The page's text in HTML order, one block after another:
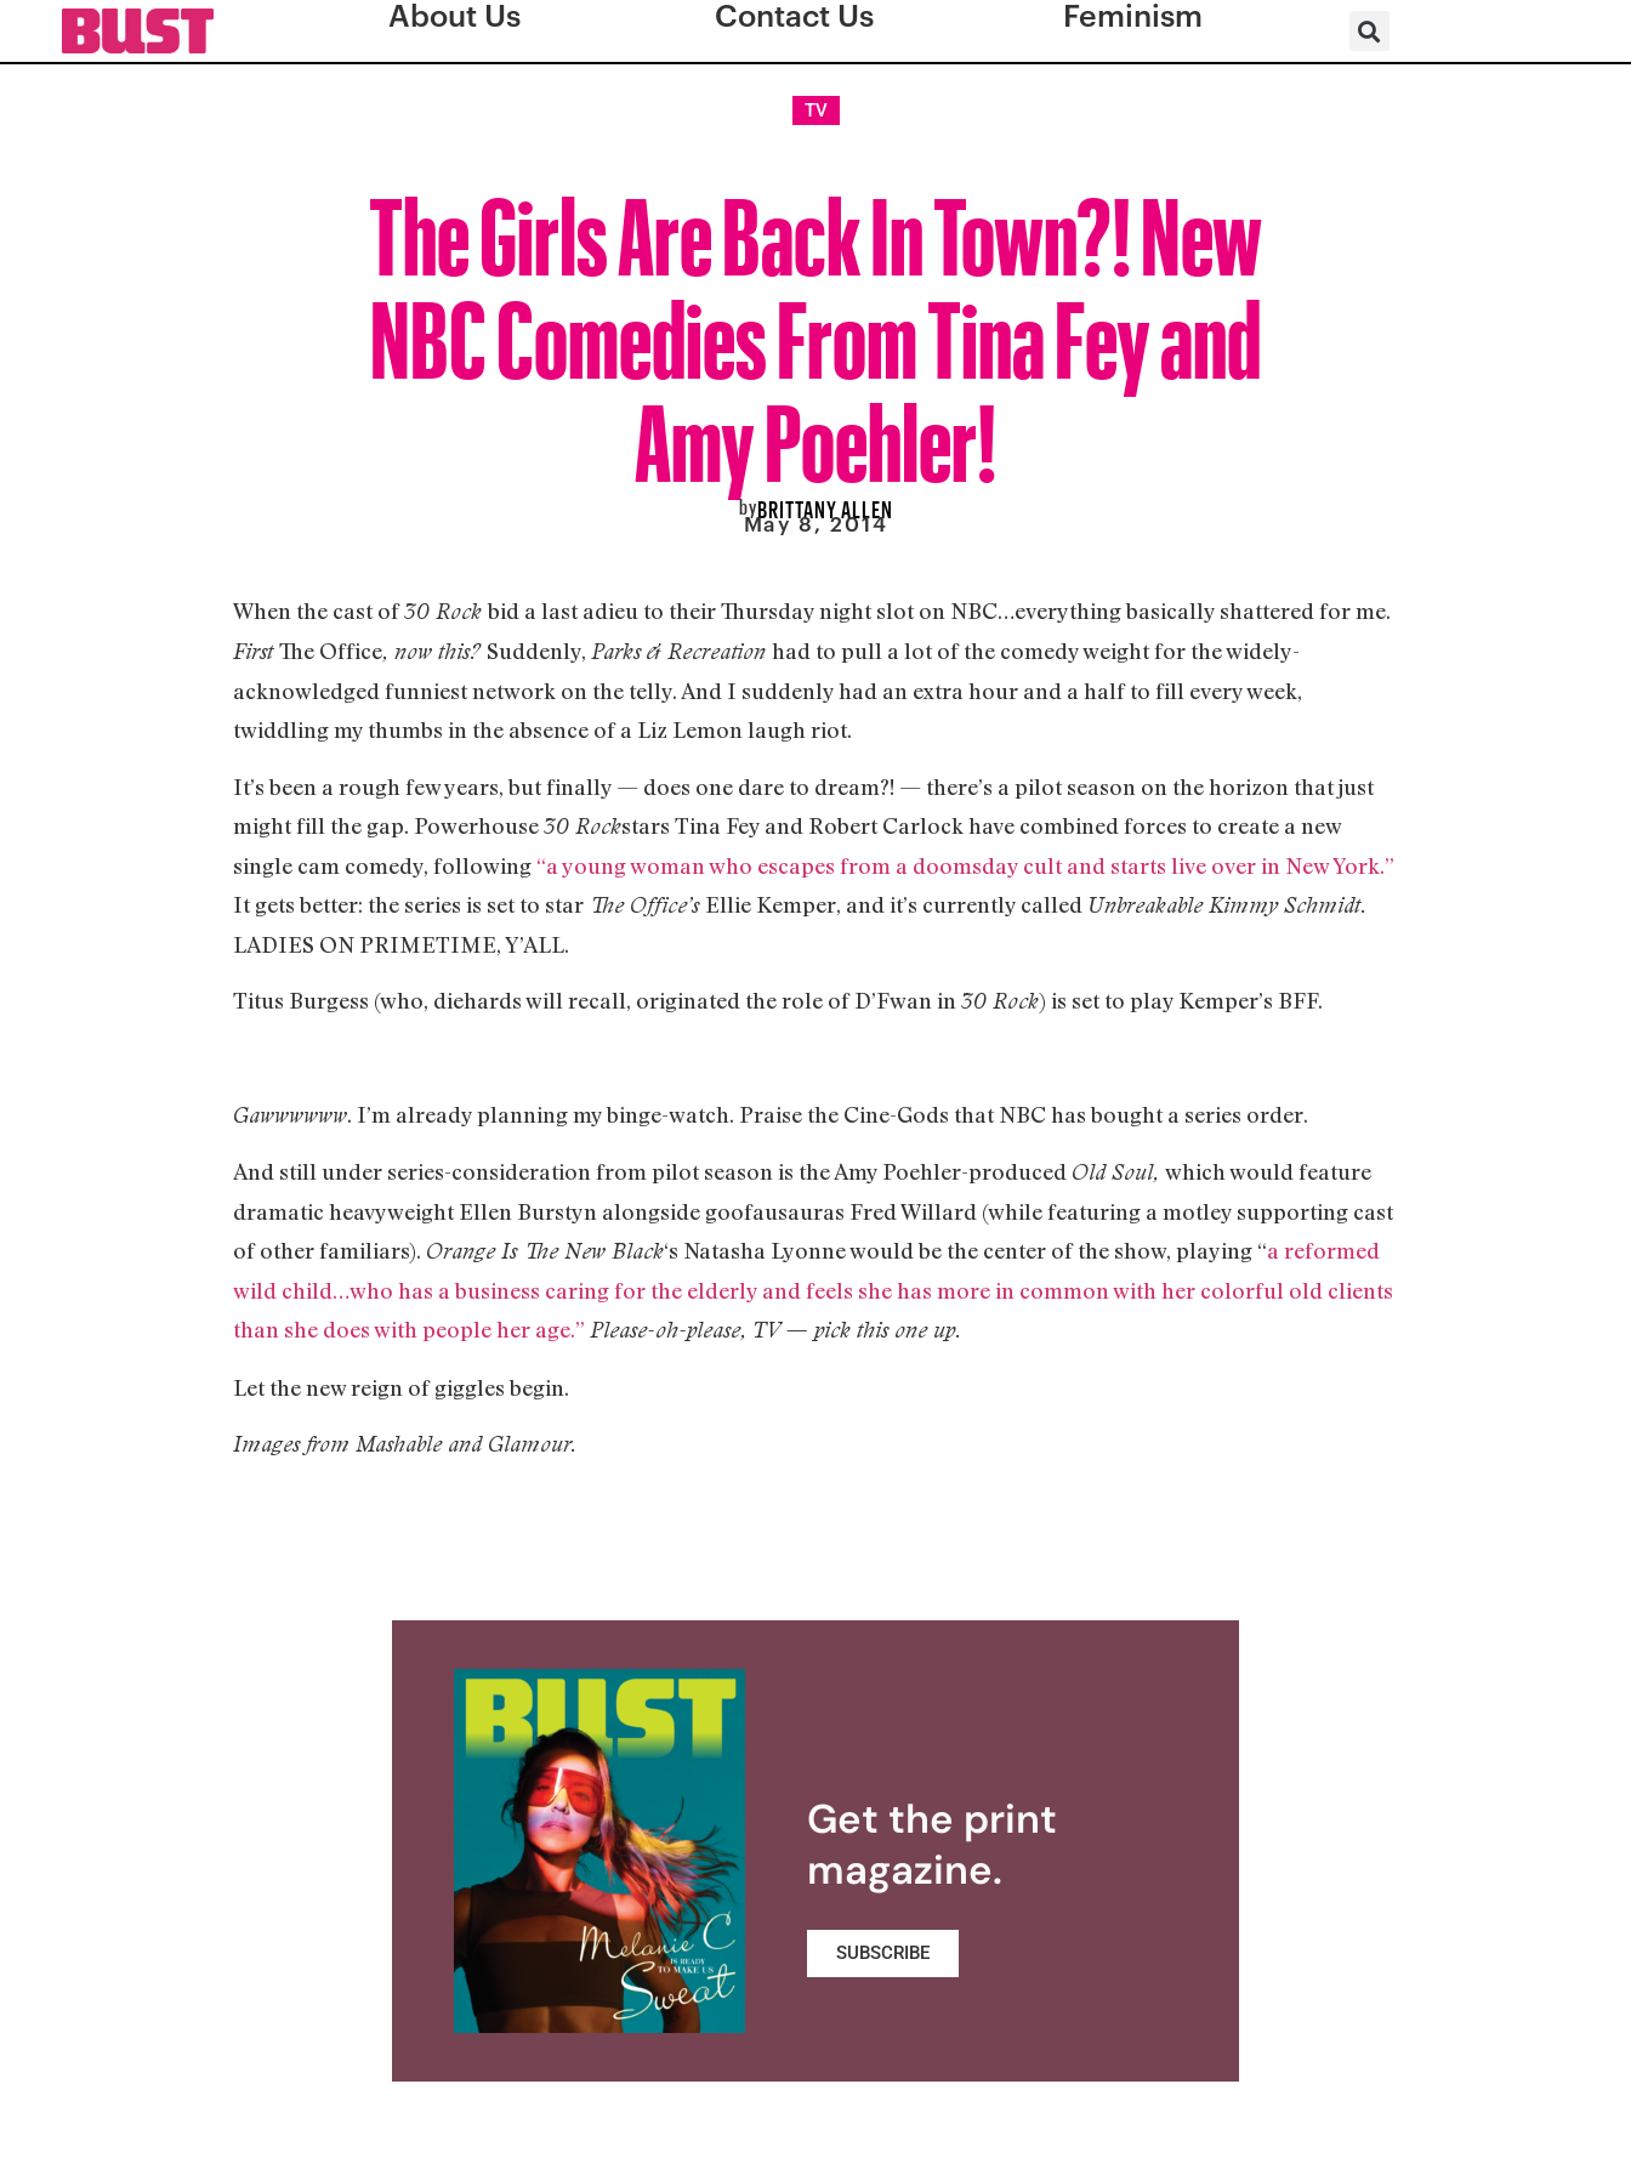
About Us Contact Us Feminism
TV
The Girls Are Back In Town?! New
NBC Comedies From Tina Fey and
Amy Poehler!
byBRITTANY ALLEN
May 8, 2014
When the cast of30 Rockbid a last adieu to their Thursday night slot on NBC…everything basically shattered for me.
FirstThe Office, now this? Suddenly, Parks & Recreation had to pull a lot of the comedy weight for the widely-
acknowledged funniest network on the telly. And I suddenly had an extra hour and a half to fill every week,
twiddling my thumbs in the absence of a Liz Lemon laugh riot.
It’s been a rough few years, but finally — does one dare to dream?! — there’s a pilot season on the horizon that just
might fill the gap. Powerhouse30 Rockstars Tina Fey and Robert Carlock have combined forces to create a new
single cam comedy, following “a young woman who escapes from a doomsday cult and starts live over in New York.”
It gets better: the series is set to star The Office’s Ellie Kemper, and it’s currently called Unbreakable Kimmy Schmidt.
LADIES ON PRIMETIME, Y’ALL.
Titus Burgess (who, diehards will recall, originated the role of D’Fwan in 30 Rock) is set to play Kemper’s BFF.
Gawwwwww. I’m already planning my binge-watch. Praise the Cine-Gods that NBC has bought a series order.
And still under series-consideration from pilot season is the Amy Poehler-produced Old Soul, which would feature
dramatic heavyweight Ellen Burstyn alongside goofausauras Fred Willard (while featuring a motley supporting cast
of other familiars). Orange Is The New Black‘s Natasha Lyonne would be the center of the show, playing “a reformed
wild child…who has a business caring for the elderly and feels she has more in common with her colorful old clients
than she does with people her age.” Please-oh-please, TV — pick this one up.
Let the new reign of giggles begin.
Images from Mashable and Glamour.
Get the print
magazine.
SUBSCRIBE